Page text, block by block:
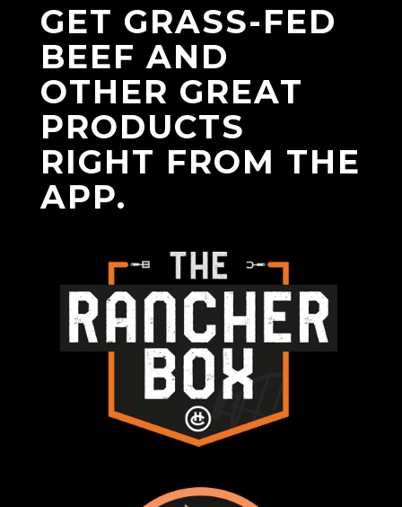
GET GRASS-FED
BEEF AND
OTHER GREAT
PRODUCTS
RIGHT FROM THE
APP.